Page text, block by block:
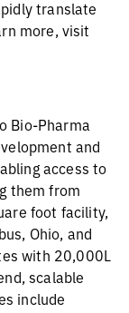
translate
more, visit
Bio-Pharma
and
access to
them from
foot facility,
Ohio, and
with 20,000L
scalable
include